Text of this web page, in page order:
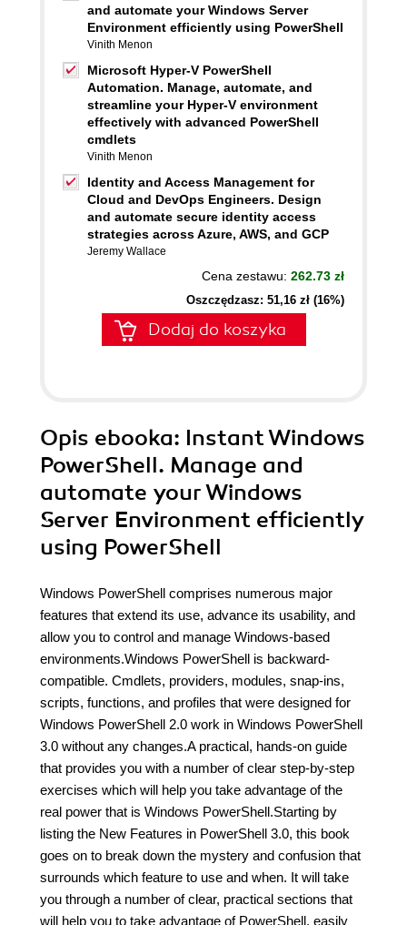
and automate your Windows Server
Environment efficiently using PowerShell
Vinith Menon
Microsoft Hyper-V PowerShell
Automation. Manage, automate, and
streamline your Hyper-V environment
effectively with advanced PowerShell
cmdlets
Vinith Menon
Identity and Access Management for
Cloud and DevOps Engineers. Design
and automate secure identity access
strategies across Azure, AWS, and GCP
Jeremy Wallace
Cena zestawu: 262.73 zł
Oszczędzasz: 51,16 zł (16%)
Dodaj do koszyka
Opis ebooka: Instant Windows
PowerShell. Manage and
automate your Windows
Server Environment efficiently
using PowerShell
Windows PowerShell comprises numerous major
features that extend its use, advance its usability, and
allow you to control and manage Windows-based
environments.Windows PowerShell is backward-
compatible. Cmdlets, providers, modules, snap-ins,
scripts, functions, and profiles that were designed for
Windows PowerShell 2.0 work in Windows PowerShell
3.0 without any changes.A practical, hands-on guide
that provides you with a number of clear step-by-step
exercises which will help you take advantage of the
real power that is Windows PowerShell.Starting by
listing the New Features in PowerShell 3.0, this book
goes on to break down the mystery and confusion that
surrounds which feature to use and when. It will take
you through a number of clear, practical sections that
will help you to take advantage of PowerShell, easily